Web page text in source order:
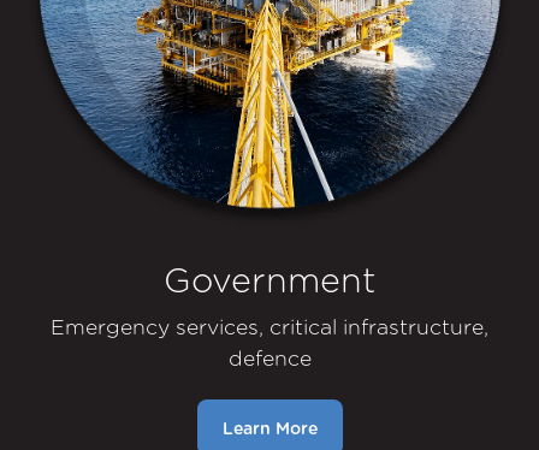
Government
Emergency services, critical infrastructure,
defence
Learn More